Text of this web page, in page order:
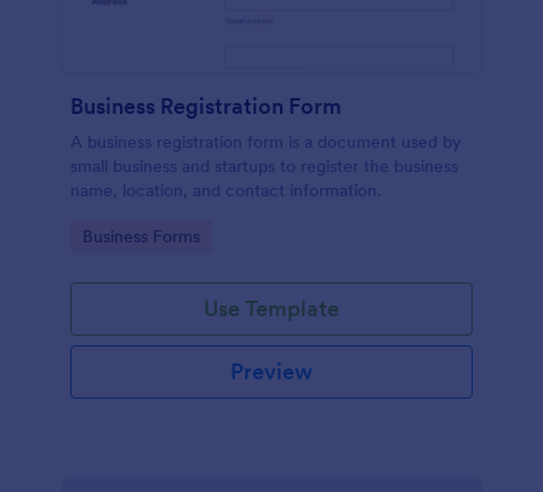
Business Registration Form
A business registration form is a document used by
small business and startups to register the business
name, location, and contact information.
Go to Category:
Business Forms
Use Template
Preview